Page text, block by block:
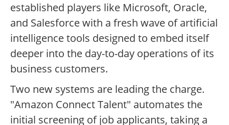
established players like Microsoft, Oracle,
and Salesforce with a fresh wave of artificial
intelligence tools designed to embed itself
deeper into the day-to-day operations of its
business customers.
Two new systems are leading the charge.
"Amazon Connect Talent" automates the
initial screening of job applicants, taking a